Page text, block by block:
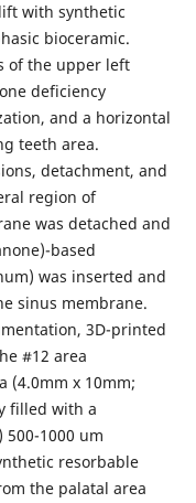
with synthetic
bioceramic.
of the upper left
deficiency
and a horizontal
teeth area.
detachment, and
region of
was detached and
based
was inserted and
sinus membrane.
3D-printed
#12 area
(4.0mm x 10mm;
filled with a
500-1000 um
resorbable
the palatal area